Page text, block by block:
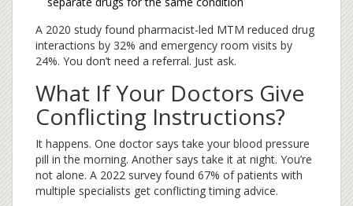
A 2020 study found pharmacist-led MTM reduced drug
interactions by 32% and emergency room visits by
24%. You don’t need a referral. Just ask.
What If Your Doctors Give
Conflicting Instructions?
It happens. One doctor says take your blood pressure
pill in the morning. Another says take it at night. You’re
not alone. A 2022 survey found 67% of patients with
multiple specialists get conflicting timing advice.